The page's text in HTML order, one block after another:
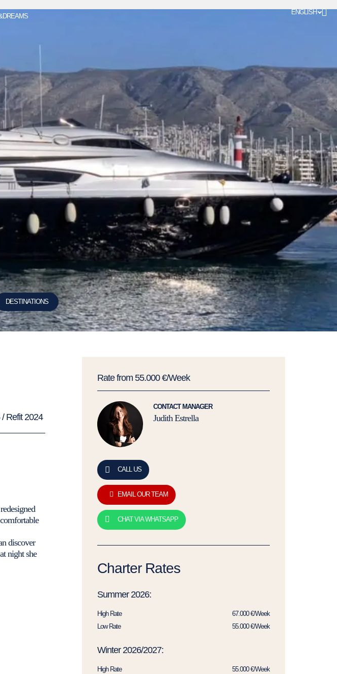
ENGLISH
DESTINATIONS
Refit 2024
discover
night she
Rate from 55.000 €/Week
CONTACT MANAGER
Judith Estrella
CALL US
EMAIL OUR TEAM
CHAT VIA WHATSAPP
Charter Rates
Summer 2026:
High Rate
67.000 €/Week
Low Rate
55.000 €/Week
Winter 2026/2027:
High Rate
55.000 €/Week